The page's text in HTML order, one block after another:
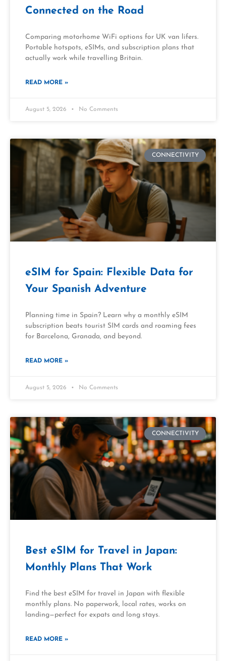
Connected on the Road
Comparing motorhome WiFi options for UK van lifers.
Portable hotspots, eSIMs, and subscription plans that
actually work while travelling Britain.
READ MORE »
August 5, 2026 No Comments
CONNECTIVITY
eSIM for Spain: Flexible Data for
Your Spanish Adventure
Planning time in Spain? Learn why a monthly eSIM
subscription beats tourist SIM cards and roaming fees
for Barcelona, Granada, and beyond.
READ MORE »
August 5, 2026 No Comments
CONNECTIVITY
Best eSIM for Travel in Japan:
Monthly Plans That Work
Find the best eSIM for travel in Japan with flexible
monthly plans. No paperwork, local rates, works on
landing—perfect for expats and long stays.
READ MORE »